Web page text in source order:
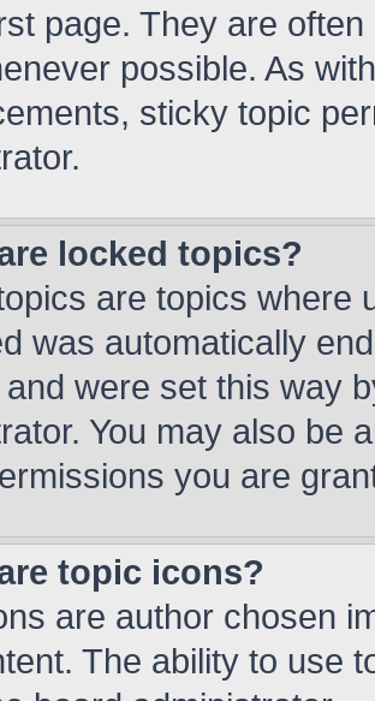
page. They are
possible. As
sticky topic
locked topics?
are topics where
was automatically
were set this way
You may also be
you are
topic icons?
are author chosen
The ability to use